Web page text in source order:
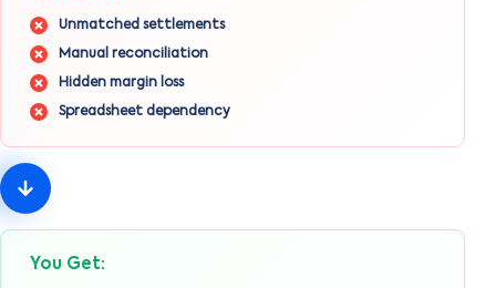
Unmatched settlements
Manual reconciliation
Hidden margin loss
Spreadsheet dependency
You Get: